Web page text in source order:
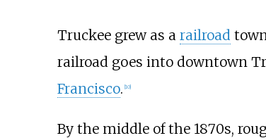
Truckee grew as a railroad
railroad goes into downtown
Francisco. [10]
By the middle of the 1870s,